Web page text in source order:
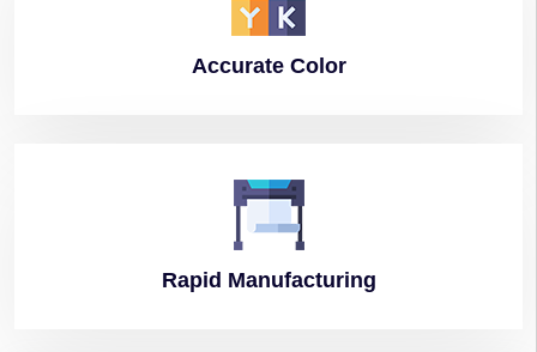
AccurateColor
Rapid Manufacturing